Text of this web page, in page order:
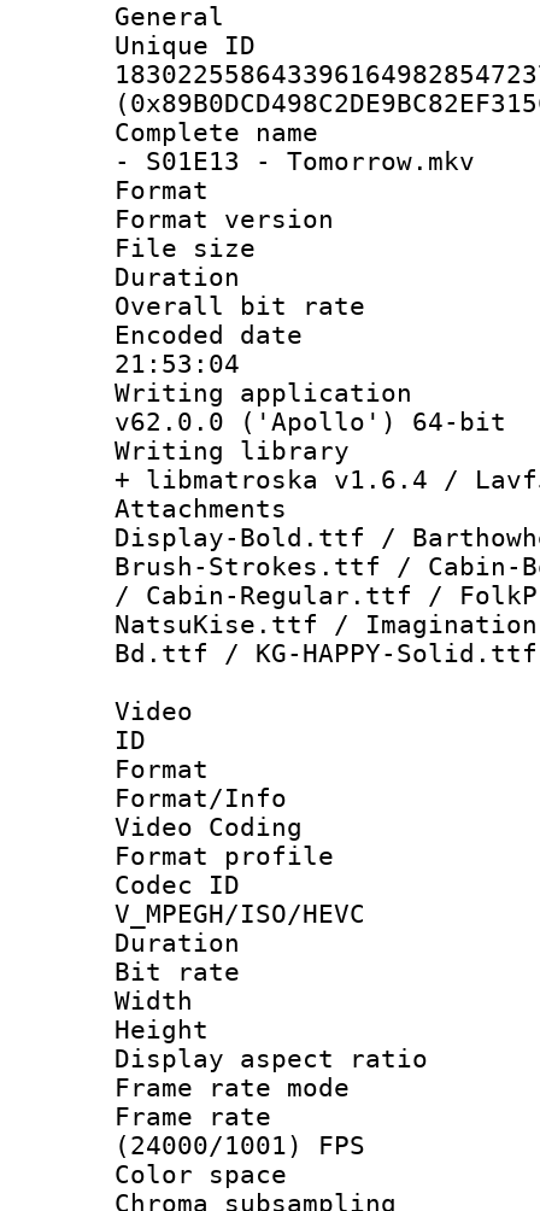
General
Complete
- S01E13 - Tomorrow.mkv
Format :
Format
File size :
Duration :
Overall bit
Encoded date
21:53:04
Writing
v62.0.0 ('Apollo') 64-bit
Writing
+ libmatroska v1.6.4 /
Attachments
Display-Bold.ttf /
Brush-Strokes.ttf /
/ Cabin-Regular.ttf /
NatsuKise.ttf /
Bd.ttf / KG-HAPPY-
Video
ID
Format :
Format/Info
Video Coding
Format profile :
Codec
V_MPEGH/ISO/HEVC
Duration :
Bit rate :
Width : 1
Height : 1
Display
Frame rate
Frame
(24000/1001) FPS
Color
Chroma